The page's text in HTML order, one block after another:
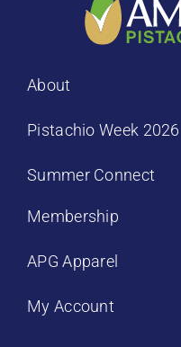
About
Pistachio Week 2026
Summer Connect
Membership
APG Apparel
My Account